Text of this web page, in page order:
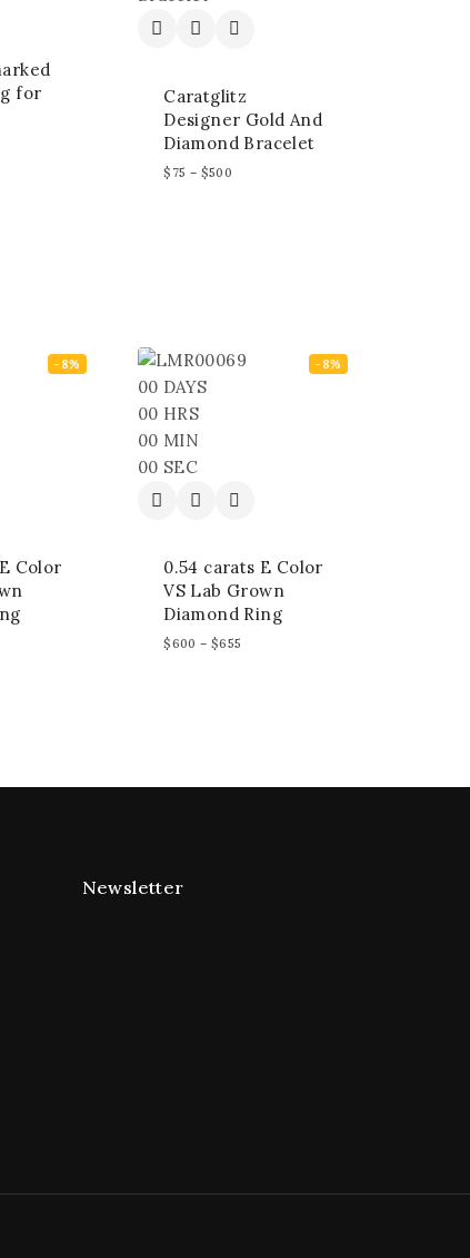
for
Caratglitz
Designer Gold And
Diamond Bracelet
$ 75 – $500
-8%
Color
-8%
00 DAYS
00 HRS
00 MIN
00 SEC
0.54 carats E Color
VS Lab Grown
Diamond Ring
$600 – $655
Newsletter